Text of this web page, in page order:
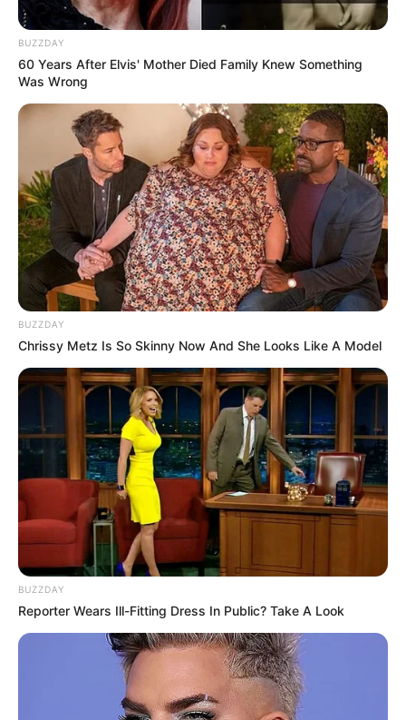
BUZZDAY
60 Years After Elvis' Mother Died Family Knew Something
Was Wrong
BUZZDAY
Chrissy Metz Is So Skinny Now And She Looks Like A Model
BUZZDAY
Reporter Wears Ill-Fitting Dress In Public? Take A Look